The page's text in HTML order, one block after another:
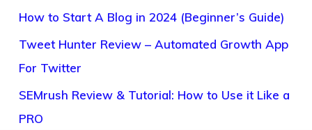
How to Start A Blog in 2024 (Beginner’s Guide)
Tweet Hunter Review – Automated Growth App
For Twitter
SEMrush Review & Tutorial: How to Use it Like a
PRO